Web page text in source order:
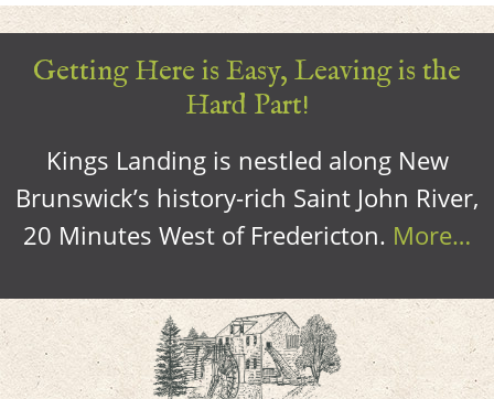
Getting Here is Easy, Leaving is the
Hard Part!
Kings Landing is nestled along New
Brunswick’s history-rich Saint John River,
20 Minutes West of Fredericton. More…